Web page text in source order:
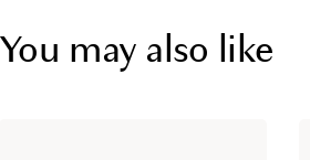
You may also like